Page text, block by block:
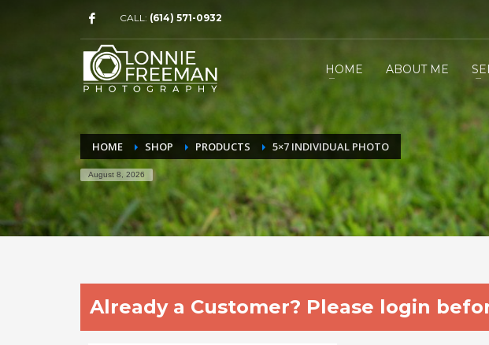
CALL: (614) 571-0932
HOME ABOUT ME
HOME SHOP PRODUCTS 5×7 INDIVIDUAL PHOTO
August 8, 2026
Already a Customer? Please login